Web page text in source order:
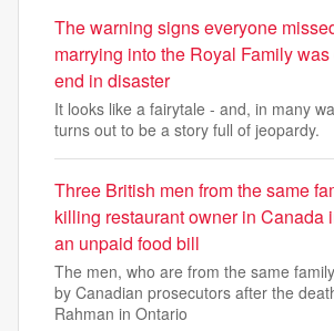
The warning signs everyone
marrying into the Royal Family
end in disaster
It looks like a fairytale - and, in many
turns out to be a story full of jeopardy.
Three British men from the same
killing restaurant owner in Canada
an unpaid food bill
The men, who are from the same
by Canadian prosecutors after the
Rahman in Ontario